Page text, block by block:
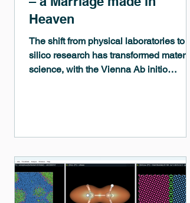
Heaven
The shift from physical laboratories to
silico research has transformed
science, with the Vienna Ab initio
and GPU-accelerated simulations on
leading supercomputers. MedeA
uniquely integrates VASP with workflow
automation, job management, and
analysis, enabling productive,